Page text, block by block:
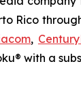
Rico
,
with a